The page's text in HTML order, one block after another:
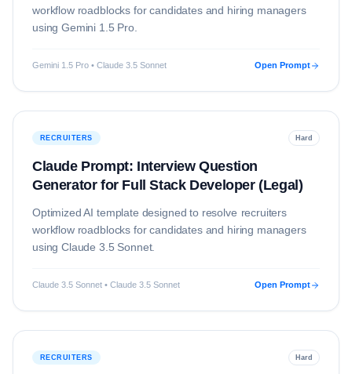
workflow roadblocks for candidates and hiring managers
usingGemini 1.5 Pro.
Gemini 1.5 Pro • Claude 3.5 Sonnet Open Prompt
RECRUITERS Hard
Claude Prompt: Interview Question
Generator for Full Stack Developer (Legal)
Optimized AI template designed to resolve recruiters
workflow roadblocks for candidates and hiring managers
usingClaude 3.5 Sonnet.
Claude 3.5 Sonnet • Claude 3.5 Sonnet Open Prompt
RECRUITERS Hard